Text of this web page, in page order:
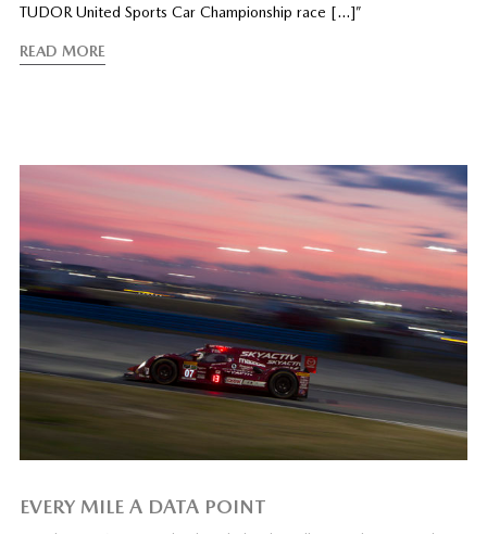
TUDOR United Sports Car Championship race […]”
READ MORE
EVERY MILE A DATA POINT